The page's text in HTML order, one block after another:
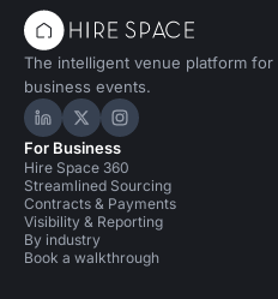
The intelligent venue platform for
business events.
Hire Space on LinkedIn
Hire Space on X
Hire Space on
For Business
Hire Space 360
Streamlined Sourcing
Contracts & Payments
Visibility & Reporting
By industry
Book a walkthrough